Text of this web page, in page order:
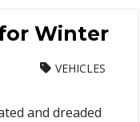
Winter
VEHICLES
and dreaded